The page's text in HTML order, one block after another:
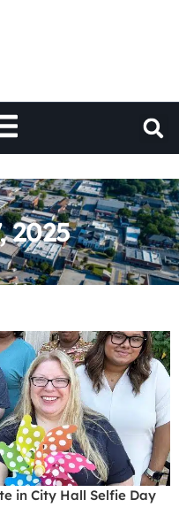
2025
in City Hall Selfie Day